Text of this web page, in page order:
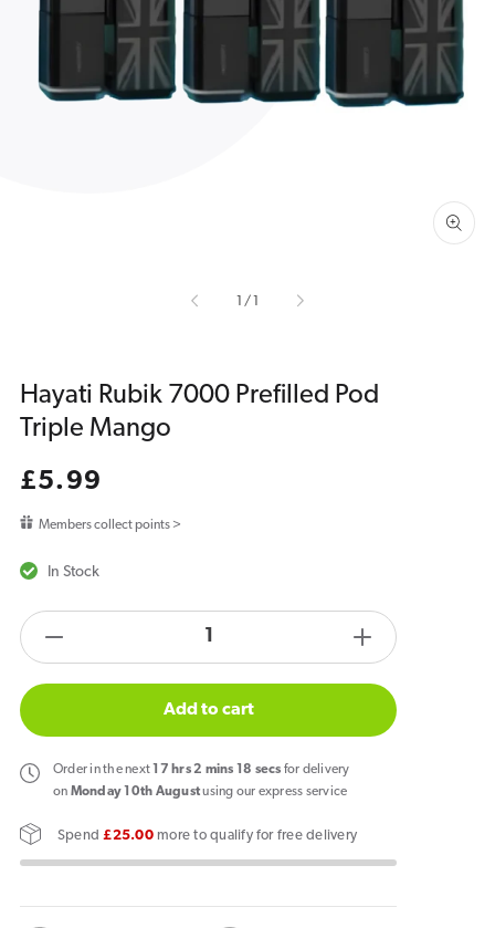
Open
media
1
gallery
view
/of
Hayati Rubik 7000 Prefilled Pod
Triple Mango
Regular
£5.99
Members collect points >
In Stock
quantity
Hayati
Rubik
7000
Pod
Mango
products.product.quantity.label
Increase
quantity
Hayati
Mango
Add to cart
Orderin the next 17 hrs2 mins 17 secs for delivery
on Monday 10th Augustusing our express service
Spend£25.00more to qualify for free delivery